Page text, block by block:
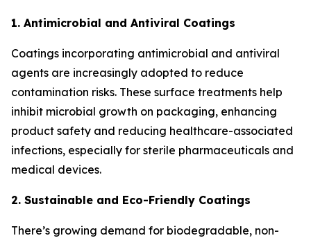
1. Antimicrobial and Antiviral Coatings
Coatings incorporating antimicrobial and antiviral
agents are increasingly adopted to reduce
contamination risks. These surface treatments help
inhibit microbial growth on packaging, enhancing
product safety and reducing healthcare-associated
infections, especially for sterile pharmaceuticals and
medical devices.
2. Sustainable and Eco-Friendly Coatings
There’s growing demand for biodegradable, non-